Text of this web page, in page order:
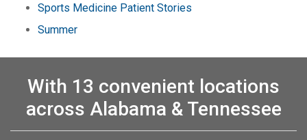
Sports Medicine Patient Stories
Summer
With 13 convenient locations
across Alabama & Tennessee